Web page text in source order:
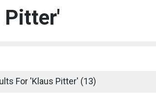
Pitter'
For 'Klaus Pitter' (13)